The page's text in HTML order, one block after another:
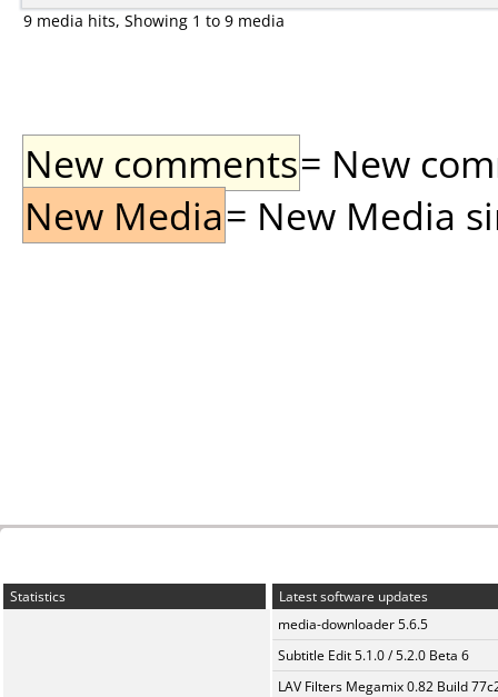
9 media hits, Showing 1 to 9 media
New comments= New
New Media= New Media
Statistics
Latest software updates
media-downloader 5.6.5
Subtitle Edit 5.1.0 / 5.2.0 Beta 6
LAV Filters Megamix 0.82 Build